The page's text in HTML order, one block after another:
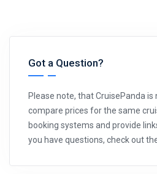
Got a Question?
Please note, that CruisePanda is
compare prices for the same
booking systems and provide
you have questions, check out